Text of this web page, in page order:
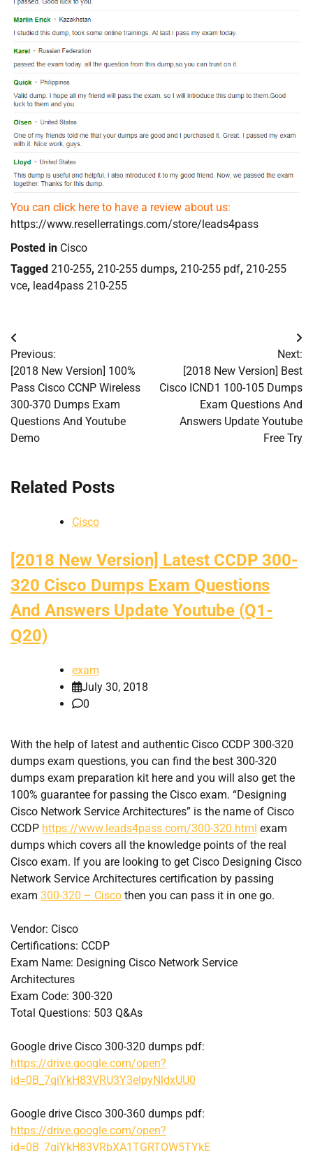
You can click here to have a review about us:
https://www.resellerratings.com/store/leads4pass
Posted in Cisco
Tagged 210-255, 210-255 dumps, 210-255 pdf, 210-255
vce, lead4pass 210-255
Post
navigation
Previous:
[2018 New Version] 100%
Pass Cisco CCNP Wireless
300-370 Dumps Exam
Questions And Youtube
Demo
Next:
[2018 New Version] Best
Cisco ICND1 100-105 Dumps
Exam Questions And
Answers Update Youtube
Free Try
Related Posts
Cisco
[2018 New Version] Latest CCDP 300-
320 Cisco Dumps Exam Questions
And Answers Update Youtube (Q1-
Q20)
exam
July 30, 2018
0
With the help of latest and authentic Cisco CCDP 300-320
dumps exam questions, you can find the best 300-320
dumps exam preparation kit here and you will also get the
100% guarantee for passing the Cisco exam. “Designing
Cisco Network Service Architectures” is the name of Cisco
CCDP https://www.leads4pass.com/300-320.html exam
dumps which covers all the knowledge points of the real
Cisco exam. If you are looking to get Cisco Designing Cisco
Network Service Architectures certification by passing
exam 300-320 – Cisco then you can pass it in one go.
Vendor: Cisco
Certifications: CCDP
Exam Name: Designing Cisco Network Service
Architectures
Exam Code: 300-320
Total Questions: 503 Q&As
Google drive Cisco 300-320 dumps pdf:
https://drive.google.com/open?
id=0B_7qiYkH83VRU3Y3elpyNldxUU0
Google drive Cisco 300-360 dumps pdf:
https://drive.google.com/open?
id=0B_7qiYkH83VRbXA1TGRTOW5TYkE